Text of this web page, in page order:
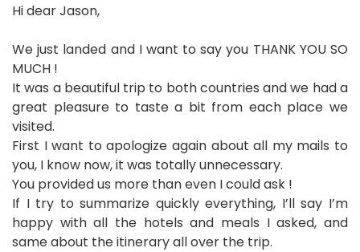
Hi dear Jason,
We just landed and I want to say you THANK YOU SO
MUCH !
It was a beautiful trip to both countries and we had a
great pleasure to taste a bit from each place we
visited.
First I want to apologize again about all my mails to
you, I know now, it was totally unnecessary.
You provided us more than even I could ask !
If I try to summarize quickly everything, I’ll say I’m
happy with all the hotels and meals I asked, and
same about the itinerary all over the trip.